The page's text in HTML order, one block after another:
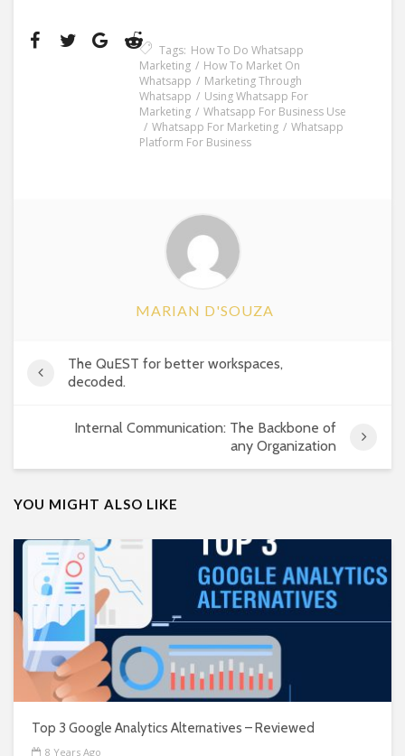
Tags: How To Do Whatsapp
Marketing
How To Market On
Whatsapp
Marketing Through
Whatsapp
Using Whatsapp For
Marketing
Whatsapp For Business Use
Whatsapp For Marketing
Whatsapp
Platform For Business
MARIAN D'SOUZA
The QuEST for better workspaces,
decoded.
Internal Communication: The Backbone of
any Organization
YOU MIGHT ALSO LIKE
Top 3 Google Analytics Alternatives – Reviewed
8 Years Ago